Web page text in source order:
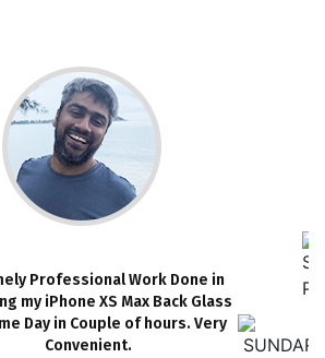
Professional Work Done in
my iPhone XS Max Back Glass
Day in Couple of hours. Very
Convenient.